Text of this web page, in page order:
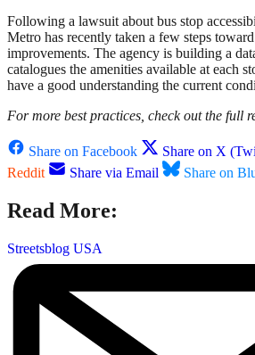
Following a lawsuit about bus stop
Metro has recently taken a few steps
improvements. The agency is building a
catalogues the amenities available at each
have a good understanding the current
For more best practices, check out the full
Share on Facebook Share on X
Reddit
Share via Email Share on
Read More:
Streetsblog USA